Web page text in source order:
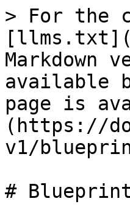
> For the
Markdown
available
page is
(https://
v1/
#